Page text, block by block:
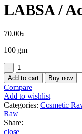
LABSA /
70.00৳
100 gm
LABSA
/
Acid
Slurry
quantity
Add to cart Buy now
Compare
Add to wishlist
Categories: Cosmetic
Raw
Share:
close